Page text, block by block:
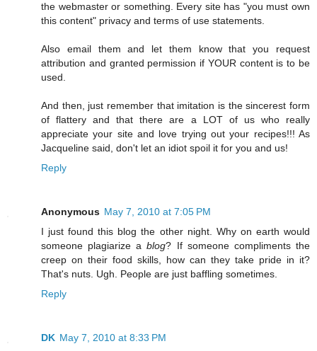
the webmaster or something. Every site has "you must own
this content" privacy and terms of use statements.
Also email them and let them know that you request
attribution and granted permission if YOUR content is to be
used.
And then, just remember that imitation is the sincerest form
of flattery and that there are a LOT of us who really
appreciate your site and love trying out your recipes!!! As
Jacqueline said, don't let an idiot spoil it for you and us!
Reply
Anonymous May 7, 2010 at 7:05 PM
I just found this blog the other night. Why on earth would
someone plagiarize ablog? If someone compliments the
creep on their food skills, how can they take pride in it?
That's nuts. Ugh. People are just baffling sometimes.
Reply
DK May 7, 2010 at 8:33 PM